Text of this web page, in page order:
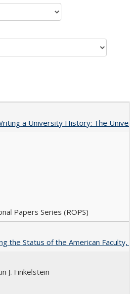
a University History: The
Papers Series (ROPS)
the Status of the American Faculty,
J. Finkelstein